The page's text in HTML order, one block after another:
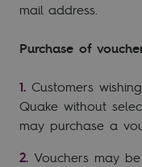
mail address.
Purchase of
Customers
Quake without
may purchase a
Vouchers may